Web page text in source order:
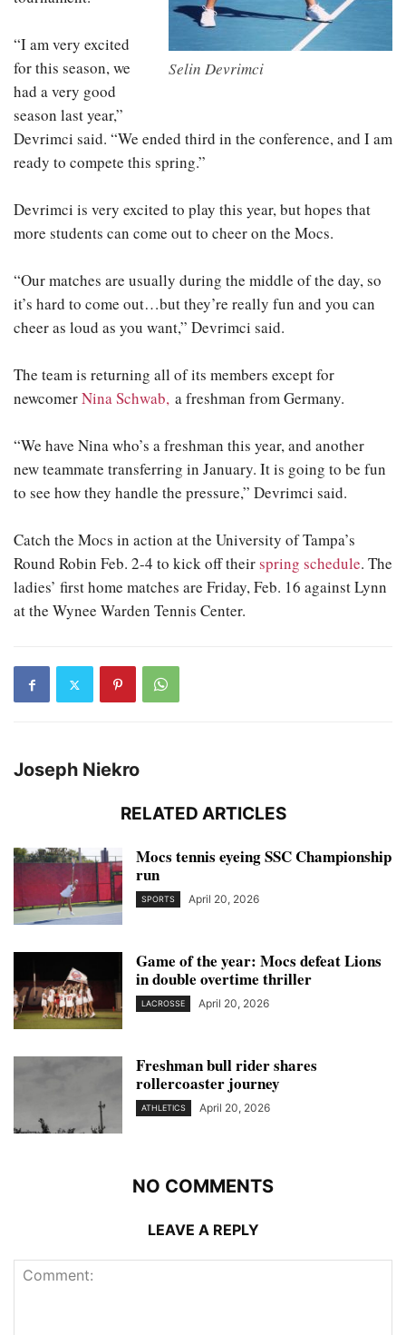
Selin Devrimci
“I am very excited
for this season, we
had a very good
season last year,”
Devrimci said. “We ended third in the conference, and I am
ready to compete this spring.”
Devrimci is very excited to play this year, but hopes that
more students can come out to cheer on the Mocs.
“Our matches are usually during the middle of the day, so
it’s hard to come out…but they’re really fun and you can
cheer as loud as you want,” Devrimci said.
The team is returning all of its members except for
newcomerNina Schwab, a freshman from Germany.
“We have Nina who’s a freshman this year, and another
new teammate transferring in January. It is going to be fun
to see how they handle the pressure,” Devrimci said.
Catch the Mocs in action at the University of Tampa’s
Round Robin Feb. 2-4 to kick off theirspring schedule. The
ladies’ first home matches are Friday, Feb. 16 against Lynn
at the Wynee Warden Tennis Center.
Joseph Niekro
RELATED ARTICLES
Mocs tennis eyeing SSC Championship
run
SPORTS April 20, 2026
Game of the year: Mocs defeat Lions
in double overtime thriller
LACROSSE April 20, 2026
Freshman bull rider shares
rollercoaster journey
ATHLETICS April 20, 2026
NO COMMENTS
LEAVE A REPLY